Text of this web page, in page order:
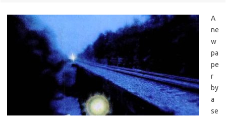
A
ne
w
pa
pe
r
by
a
se